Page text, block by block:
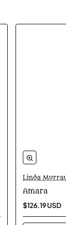
Linda
Amara
$126.19 USD